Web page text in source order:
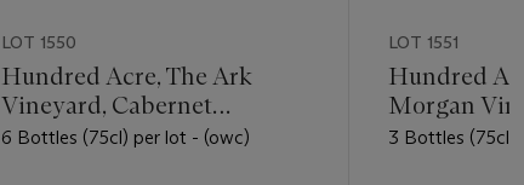
LOT 1550
Hundred Acre, The Ark
Vineyard, Cabernet
Sauvignon 2008
6 Bottles (75cl) per lot - (owc)
LOT 1551
Hundred
Morgan
Sauvignon
3 Bottles (75cl)